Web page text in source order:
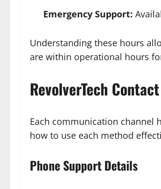
Emergency Support:
Understanding these hours
are within operational hours
RevolverTech
Each communication channel
how to use each method
Phone Support Details